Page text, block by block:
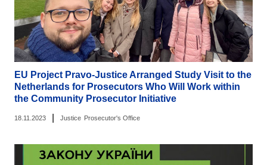
EU Project Pravo-Justice Arranged Study Visit to the
Netherlands for Prosecutors Who Will Work within
the Community Prosecutor Initiative
18.11.2023 Justice Prosecutor's Office